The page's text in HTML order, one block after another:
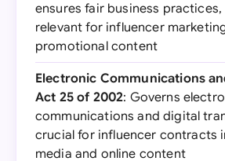
ensures fair business
relevant for influencer
promotional content
Electronic Communications
Act 25 of 2002: Governs
communications and digital
crucial for influencer contracts
media and online content